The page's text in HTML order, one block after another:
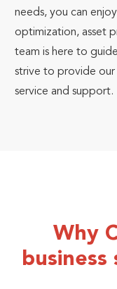
needs, you can
optimization, asset
team is here to
strive to provide
service and support.
Why